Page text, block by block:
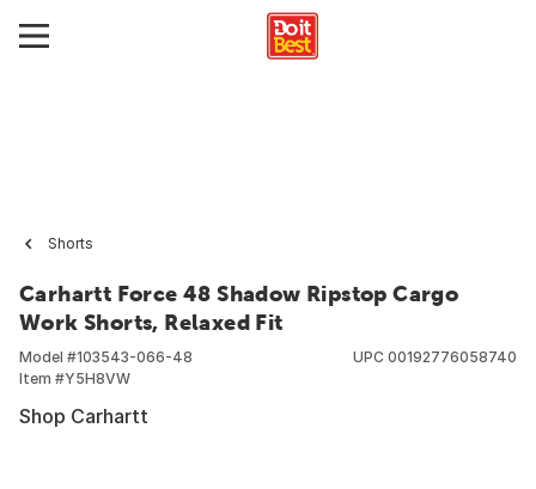
Shorts
Carhartt Force 48 Shadow Ripstop Cargo
Work Shorts, Relaxed Fit
Model #103543-066-48
Item #Y5H8VW
UPC 00192776058740
Shop Carhartt